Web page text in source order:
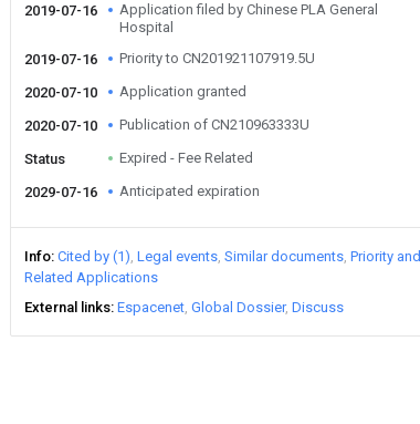
2019-07-16
Application filed by Chinese PLA General
Hospital
2019-07-16
Priority to CN201921107919.5U
2020-07-10 Application granted
2020-07-10 Publication of CN210963333U
Status Expired - Fee Related
2029-07-16 Anticipated expiration
Info Cited by (1) Legal events Similar documents Priority and
Related Applications
External links Espacenet Global Dossier Discuss